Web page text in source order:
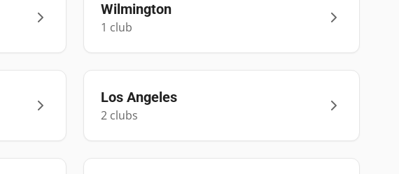
Wilmington
1 club
Los Angeles
2 clubs